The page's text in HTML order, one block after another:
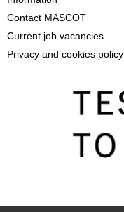
Contact MASCOT
Current job vacancies
Privacy and cookies policy